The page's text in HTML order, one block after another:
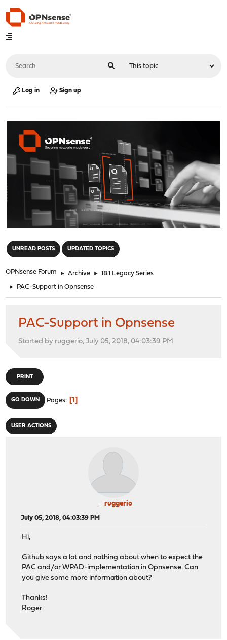
Log in Sign up
UNREAD POSTS UPDATED TOPICS
OPNsense Forum ► Archive ► 18.1 Legacy Series
► PAC-Support in Opnsense
PAC-Support in Opnsense
Started by ruggerio, July 05, 2018, 04:03:39 PM
PRINT
GO DOWN Pages 1
USER ACTIONS
ruggerio
July 05, 2018, 04:03:39 PM
Hi,
Github says a lot and nothing about when to expect the
PAC and/or WPAD-implementation in Opnsense. Can
you give some more information about?
Thanks!
Roger